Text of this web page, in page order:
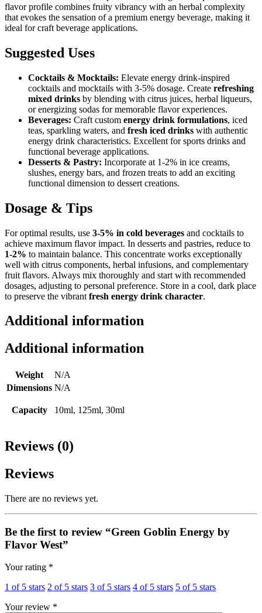
flavor profile combines fruity vibrancy with an herbal complexity
that evokes the sensation of a premium energy beverage, making it
ideal for craft beverage applications.
Suggested Uses
Cocktails & Mocktails: Elevate energy drink-inspired
cocktails and mocktails with 3-5% dosage. Create refreshing
mixed drinks by blending with citrus juices, herbal liqueurs,
or energizing sodas for memorable flavor experiences.
Beverages: Craft custom energy drink formulations, iced
teas, sparkling waters, and fresh iced drinks with authentic
energy drink characteristics. Excellent for sports drinks and
functional beverage applications.
Desserts & Pastry: Incorporate at 1-2% in ice creams,
slushes, energy bars, and frozen treats to add an exciting
functional dimension to dessert creations.
Dosage & Tips
For optimal results, use 3-5% in cold beverages and cocktails to
achieve maximum flavor impact. In desserts and pastries, reduce to
1-2% to maintain balance. This concentrate works exceptionally
well with citrus components, herbal infusions, and complementary
fruit flavors. Always mix thoroughly and start with recommended
dosages, adjusting to personal preference. Store in a cool, dark place
to preserve the vibrant fresh energy drink character.
Additional information
Additional information
Weight
N/A
Dimensions N/A
Capacity 10ml, 125ml, 30ml
Reviews (0)
Reviews
There are no reviews yet.
Be the first to review “Green Goblin Energy by
Flavor West”
Your rating *
1 of 5 stars 2 of 5 stars 3 of 5 stars 4 of 5 stars 5 of 5 stars
Your review *